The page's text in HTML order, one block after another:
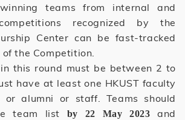
teams from internal and
recognized by the
Center can be fast-tracked
the Competition.
this round must be between 2 to
have at least one HKUST faculty
or alumni or staff. Teams should
team list
by 22 May 2023
and